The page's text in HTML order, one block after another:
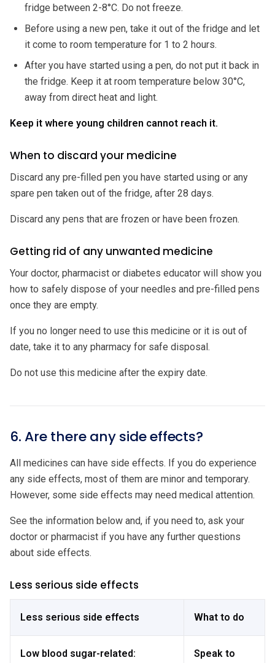
fridge between 2-8°C. Do not freeze.
Before using a new pen, take it out of the fridge and let
it come to room temperature for 1 to 2 hours.
After you have started using a pen, do not put it back in
the fridge. Keep it at room temperature below 30°C,
away from direct heat and light.
Keep it where young children cannot reach it.
When to discard your medicine
Discard any pre-filled pen you have started using or any
spare pen taken out of the fridge, after 28 days.
Discard any pens that are frozen or have been frozen.
Getting rid of any unwanted medicine
Your doctor, pharmacist or diabetes educator will show you
how to safely dispose of your needles and pre-filled pens
once they are empty.
If you no longer need to use this medicine or it is out of
date, take it to any pharmacy for safe disposal.
Do not use this medicine after the expiry date.
6. Are there any side effects?
All medicines can have side effects. If you do experience
any side effects, most of them are minor and temporary.
However, some side effects may need medical attention.
See the information below and, if you need to, ask your
doctor or pharmacist if you have any further questions
about side effects.
Less serious side effects
Less serious side effects What to do
Low blood sugar-related:
Speak to